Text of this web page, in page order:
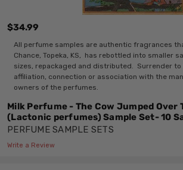
$34.99
All perfume samples are authentic fragrances
Chance, Topeka, KS, has rebottled into smaller
sizes, repackaged and distributed. Surrender to
affiliation, connection or association with the
owners of the perfumes.
Milk Perfume - The Cow Jumped Over
(Lactonic perfumes) Sample Set- 10
PERFUME SAMPLE SETS
Write a Review